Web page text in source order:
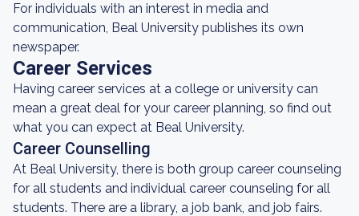
For individuals with an interest in media and
communication, Beal University publishes its own
newspaper.
Career Services
Having career services at a college or university can
mean a great deal for your career planning, so find out
what you can expect at Beal University.
Career Counselling
At Beal University, there is both group career counseling
for all students and individual career counseling for all
students. There are a library, a job bank, and job fairs.